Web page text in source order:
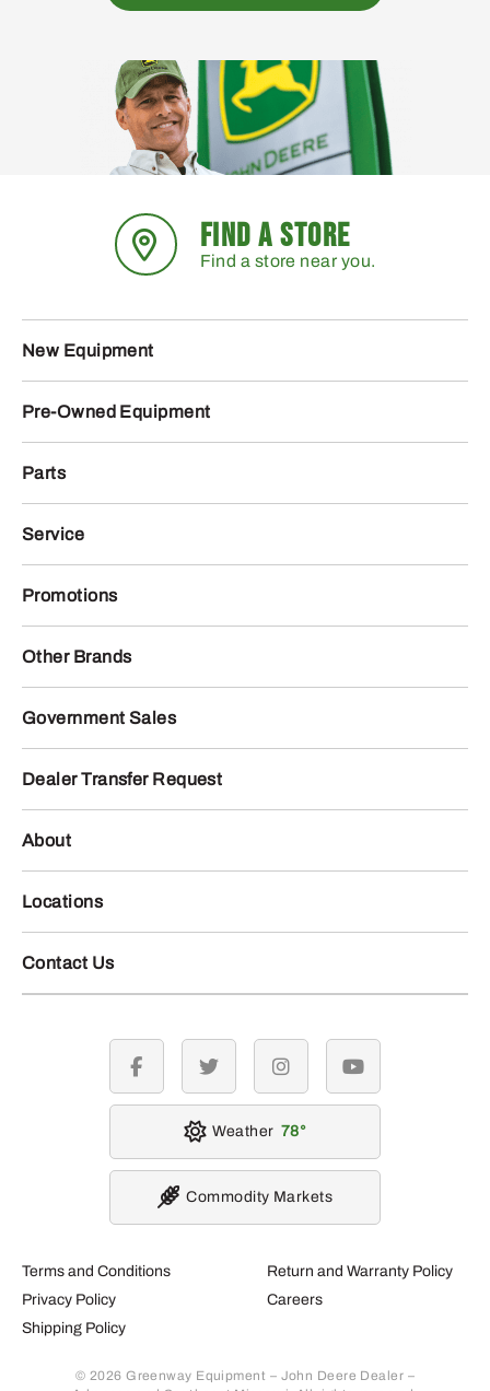
FIND A STORE
Find a store near you.
New Equipment
Pre-Owned Equipment
Parts
Service
Promotions
Other Brands
Government Sales
Dealer Transfer Request
About
Locations
Contact Us
Terms and Conditions
Privacy Policy
Shipping Policy
Return and Warranty Policy
Careers
© 2026 Greenway Equipment – John Deere Dealer –
facebook twitter instagramyoutube
Weather 78
Commodity Markets